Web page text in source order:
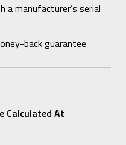
a manufacturer’s serial
back guarantee
Calculated At